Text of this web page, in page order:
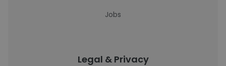
Jobs
Legal & Privacy